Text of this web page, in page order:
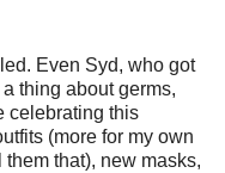
Even Syd, who got
thing about germs,
celebrating this
(more for my own
that), new masks,